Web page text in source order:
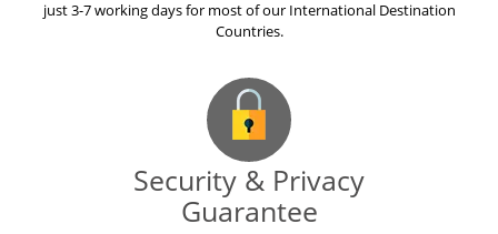
just 3-7 working days for most of our International Destination
Countries.
Security & Privacy
Guarantee